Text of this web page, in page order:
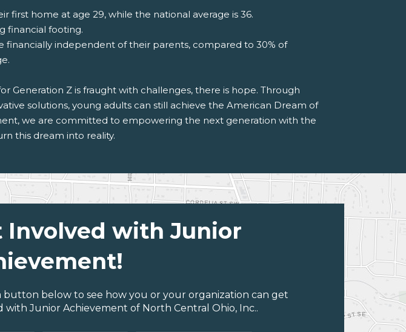
first home at age 29, while the national average is 36.
financial footing.
financially independent of their parents, compared to 30% of
Generation Z is fraught with challenges, there is hope. Through
solutions, young adults can still achieve the American Dream of
we are committed to empowering the next generation with the
this dream into reality.
Involved with Junior
button below to see how you or your organization can get
with Junior Achievement of North Central Ohio, Inc..